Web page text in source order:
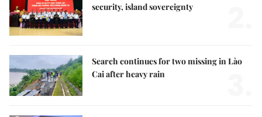
security, island sovereignty
Search continues for two missing in Lào
Cai after heavy rain